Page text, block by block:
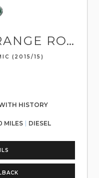
ROVER EVOQUE
(2015/15)
HISTORY
MILES DIESEL